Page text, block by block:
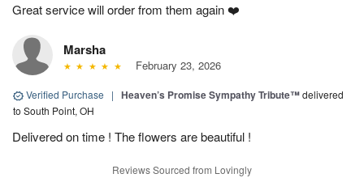
Great service will order from them again ❤️
Marsha
February 23, 2026
Verified Purchase | Heaven’s Promise Sympathy Tribute™delivered
to South Point, OH
Delivered on time ! The flowers are beautiful !
Reviews Sourced from Lovingly